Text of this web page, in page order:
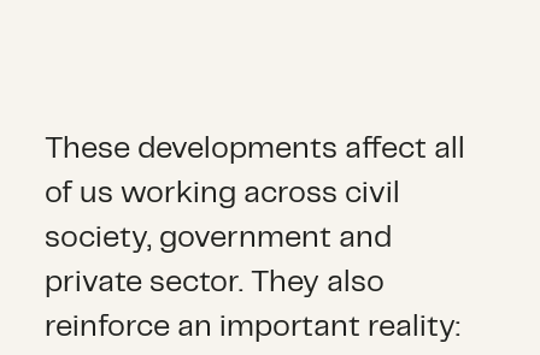
These developments affect all
of us working across civil
society, government and
private sector. They also
reinforce an important reality: